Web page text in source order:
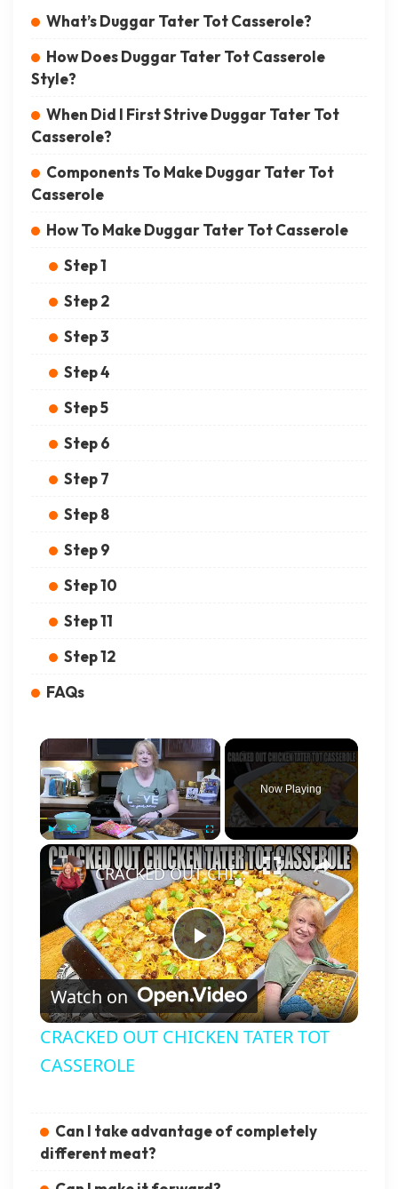
What’s Duggar Tater Tot Casserole?
How Does Duggar Tater Tot Casserole
Style?
When Did I First Strive Duggar Tater Tot
Casserole?
Components To Make Duggar Tater Tot
Casserole
How To Make Duggar Tater Tot Casserole
Step 1
Step 2
Step 3
Step 4
Step 5
Step 6
Step 7
Step 8
Step 9
Step 10
Step 11
Step 12
FAQs
×
Play Unmute Fullscreen
Now Playing
×
Play Video
CRACKED OUT CHICKEN TATER TOT CASSEROLE
Watch on
CRACKED OUT CHICKEN TATER TOT
CASSEROLE
Can I take advantage of completely
different meat?